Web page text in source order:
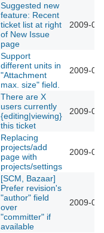
Suggested new
feature: Recent
ticket list at right
of New Issue
page
2009-
Support
different units in
"Attachment
max. size" field.
2009-
There are X
users currently
{editing|viewing}
this ticket
2009-
Replacing
projects/add
page with
projects/settings
2009-
[SCM, Bazaar]
Prefer revision's
"author" field
over
"committer" if
available
2009-